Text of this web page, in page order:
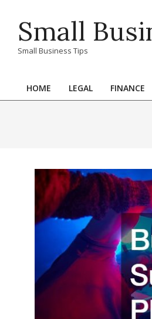
contentSmall
Small Business Tips
Primary
HOME LEGAL FINANCE